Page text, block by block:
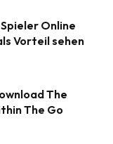
Online
Vorteil sehen
The
The Go